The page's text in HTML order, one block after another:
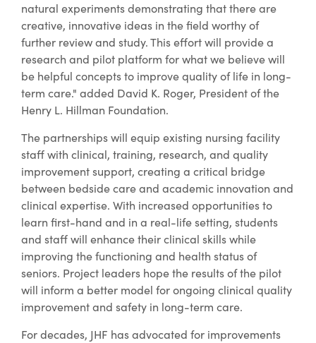
natural experiments demonstrating that there are
creative, innovative ideas in the field worthy of
further review and study. This effort will provide a
research and pilot platform for what we believe will
be helpful concepts to improve quality of life in long-
term care." added David K. Roger, President of the
Henry L. Hillman Foundation.
The partnerships will equip existing nursing facility
staff with clinical, training, research, and quality
improvement support, creating a critical bridge
between bedside care and academic innovation and
clinical expertise. With increased opportunities to
learn first-hand and in a real-life setting, students
and staff will enhance their clinical skills while
improving the functioning and health status of
seniors. Project leaders hope the results of the pilot
will inform a better model for ongoing clinical quality
improvement and safety in long-term care.
For decades, JHF has advocated for improvements